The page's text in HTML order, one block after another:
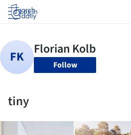
Log in
Follow
tiny